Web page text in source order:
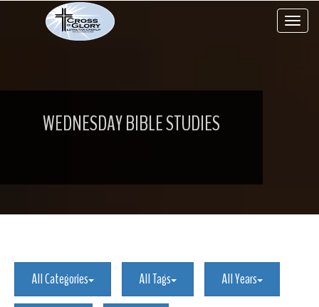
WEDNESDAY BIBLE STUDIES
All Categories All Tags All Years